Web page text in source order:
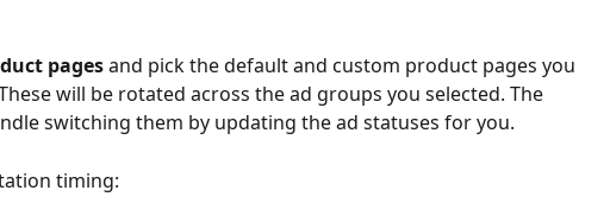
pages and pick the default and custom product pages you
will be rotated across the ad groups you selected. The
switching them by updating the ad statuses for you.
timing: